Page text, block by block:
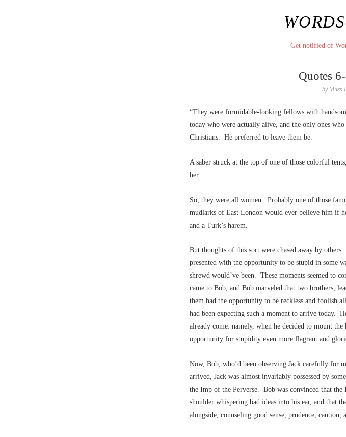
WORDS
Get notified of
Quotes
byMiles
“They were formidable-looking fellows with
today who were actually alive, and the only ones
Christians. He preferred to leave them be.
A saber struck at the top of one of those colorful
her.
So, they were all women. Probably one of those
mudlarks of East London would ever believe him if
and a Turk’s harem.
But thoughts of this sort were chased away by
presented with the opportunity to be stupid in some
shrewd would’ve been. These moments seemed to
came to Bob, and Bob marveled that two brothers,
them had the opportunity to be reckless and foolish
had been expecting such a moment to arrive today.
already come: namely, when he decided to mount
opportunity for stupidity even more flagrant and
Now, Bob, who’d been observing Jack carefully for
arrived, Jack was almost invariably possessed by
the Imp of the Perverse. Bob was convinced that the
shoulder whispering bad ideas into his ear, and that
alongside, counseling good sense, prudence, caution,